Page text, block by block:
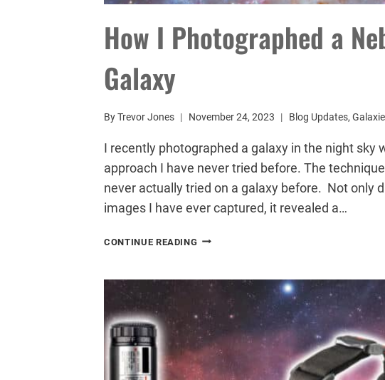
How I Photographed a
Galaxy
ByTrevor Jones November 24, 2023 Blog Updates,
I recently photographed a galaxy in the night sky
approach I have never tried before. The
never actually tried on a galaxy before. Not only
images I have ever captured, it revealed a…
CONTINUE READING HOW
A
NEBULA
GALAXY